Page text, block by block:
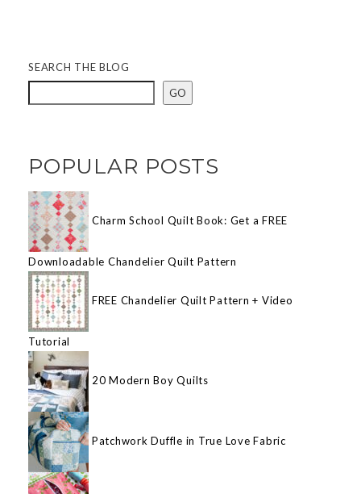
SEARCH THE BLOG
GO
POPULAR POSTS
Charm School Quilt Book: Get a FREE
Downloadable Chandelier Quilt Pattern
FREE Chandelier Quilt Pattern + Video
Tutorial
20 Modern Boy Quilts
Patchwork Duffle in True Love Fabric